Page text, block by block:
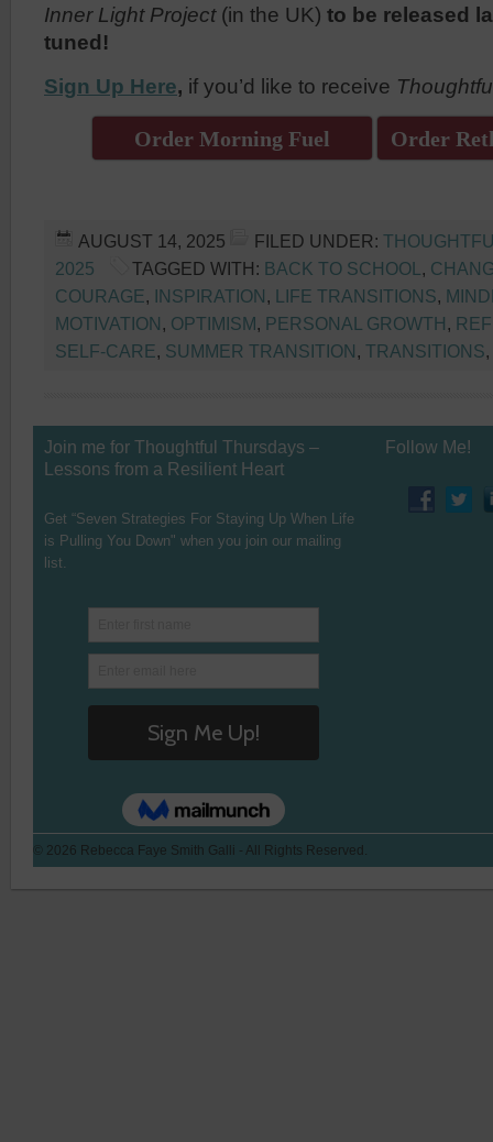
Inner Light Project(in the UK) to be released
tuned!
Sign Up Here, if you’d like to receive
Order Morning Fuel Order
AUGUST 14, 2025 FILED UNDER:
2025
TAGGED WITH: BACK TO SCHOOL ,
COURAGE, INSPIRATION, LIFE TRANSITIONS,
MOTIVATION, OPTIMISM, PERSONAL GROWTH,
SELF-CARE, SUMMER TRANSITION, TRANSITIONS,
Join me for Thoughtful Thursdays –
Lessons from a Resilient Heart
Get “Seven Strategies For Staying Up When Life
is Pulling You Down" when you join our mailing
list.
Follow Me!
© 2026 Rebecca Faye Smith Galli - All Rights Reserved.